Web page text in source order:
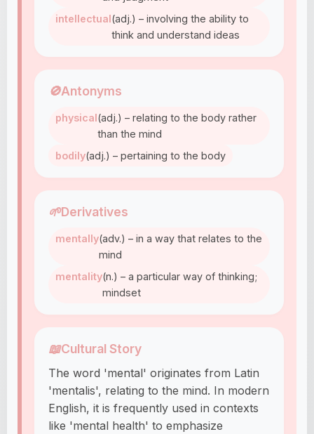
intellectual(adj.) – involving the ability to
think and understand ideas
🚫Antonyms
physical(adj.) – relating to the body rather
than the mind
bodily(adj.) – pertaining to the body
🌱Derivatives
mentally(adv.) – in a way that relates to the
mind
mentality(n.) – a particular way of thinking;
mindset
📖Cultural Story
The word 'mental' originates from Latin
'mentalis', relating to the mind. In modern
English, it is frequently used in contexts
like 'mental health' to emphasize